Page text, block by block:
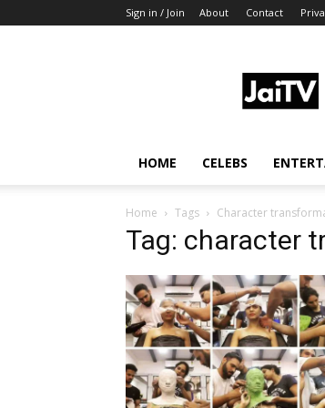
Sign in / Join About Contact
HOME CELEBS
Home Tags Character
Tag: character